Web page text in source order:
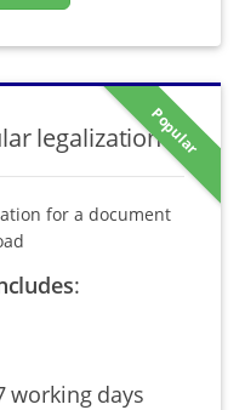
Popular
legalization
for a document
:
working days